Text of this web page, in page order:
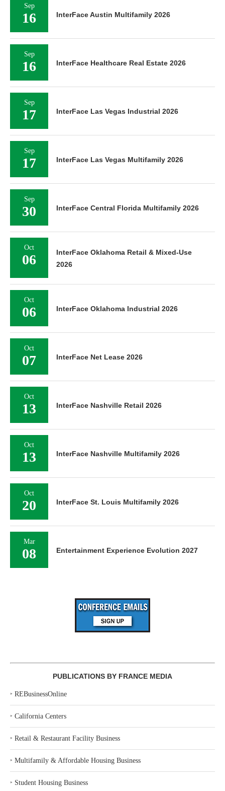
Sep
16 InterFace Austin Multifamily 2026
Sep
16 InterFace Healthcare Real Estate 2026
Sep
17 InterFace Las Vegas Industrial 2026
Sep
17 InterFace Las Vegas Multifamily 2026
Sep
30 InterFace Central Florida Multifamily 2026
Oct
06
InterFace Oklahoma Retail & Mixed-Use
2026
Oct
06 InterFace Oklahoma Industrial 2026
Oct
07 InterFace Net Lease 2026
Oct
13 InterFace Nashville Retail 2026
Oct
13 InterFace Nashville Multifamily 2026
Oct
20 InterFace St. Louis Multifamily 2026
Mar
08 Entertainment Experience Evolution 2027
PUBLICATIONS BY FRANCE MEDIA
‣ REBusinessOnline
‣ California Centers
‣ Retail & Restaurant Facility Business
‣ Multifamily & Affordable Housing Business
‣ Student Housing Business